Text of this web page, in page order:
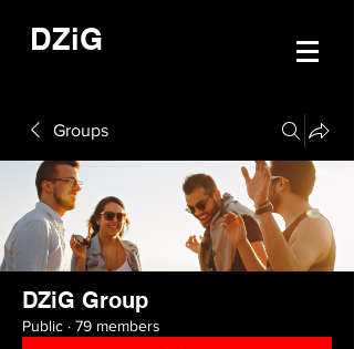
DZiG
Groups
DZiG Group
Public · 79 members